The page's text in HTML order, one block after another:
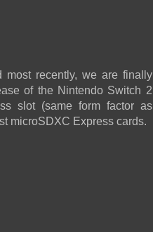
most recently, we are finally
of the Nintendo Switch 2
slot (same form factor as
microSDXC Express cards.